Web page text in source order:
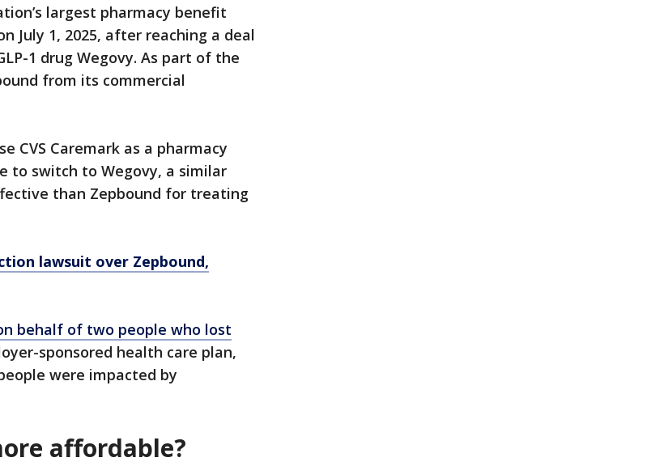
largest pharmacy benefit
July 1, 2025, after reaching a deal
1 drug Wegovy. As part of the
from its commercial
CVS Caremark as a pharmacy
to switch to Wegovy, a similar
than Zepbound for treating
lawsuit over Zepbound,
behalf of two people who lost
sponsored health care plan,
were impacted by
affordable?